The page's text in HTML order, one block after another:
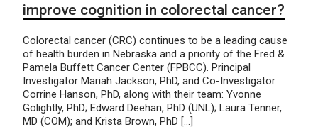
improve cognition in colorectal cancer?
Colorectal cancer (CRC) continues to be a leading cause
of health burden in Nebraska and a priority of the Fred &
Pamela Buffett Cancer Center (FPBCC). Principal
Investigator Mariah Jackson, PhD, and Co-Investigator
Corrine Hanson, PhD, along with their team: Yvonne
Golightly, PhD; Edward Deehan, PhD (UNL); Laura Tenner,
MD (COM); and Krista Brown, PhD […]